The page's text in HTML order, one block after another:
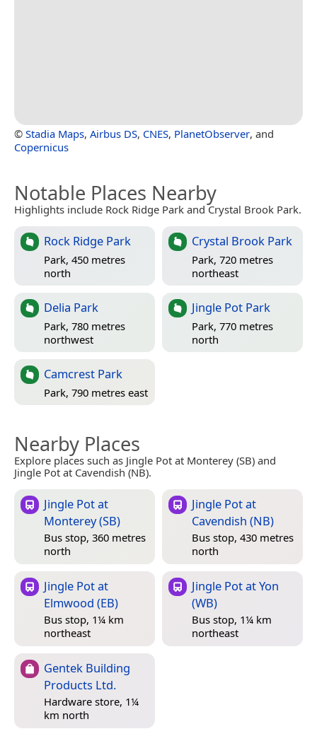
© Stadia Maps, Airbus DS, CNES, PlanetObserver, and
Copernicus
Notable Places Nearby
Highlights include Rock Ridge Park and Crystal Brook Park.
Rock Ridge Park
Park, 450 metres
north
Crystal Brook Park
Park, 720 metres
northeast
Delia Park
Park, 780 metres
northwest
Jingle Pot Park
Park, 770 metres
north
Camcrest Park
Park, 790 metres east
Nearby Places
Explore places such as Jingle Pot at Monterey (SB) and
Jingle Pot at Cavendish (NB).
Jingle Pot at
Monterey (SB)
Bus stop, 360 metres
north
Jingle Pot at
Cavendish (NB)
Bus stop, 430 metres
north
Jingle Pot at
Elmwood (EB)
Bus stop, 1¼ km
northeast
Jingle Pot at Yon
(WB)
Bus stop, 1¼ km
northeast
Gentek Building
Products Ltd.
Hardware store, 1¼
km north